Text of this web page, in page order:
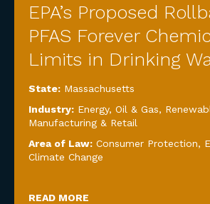
EPA’s Proposed
PFAS Forever
Limits in Drinking
State: Massachusetts
Industry: Energy, Oil & Gas,
Manufacturing & Retail
Area of Law: Consumer Protection,
Climate Change
READ MORE